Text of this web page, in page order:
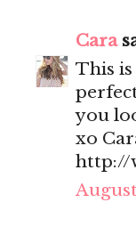
Cara
This
you
xo
http://
August